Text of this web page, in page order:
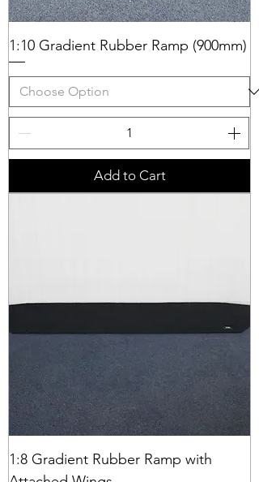
1:10 Gradient Rubber Ramp (900mm)
Add to Cart
1:8 Gradient Rubber Ramp with